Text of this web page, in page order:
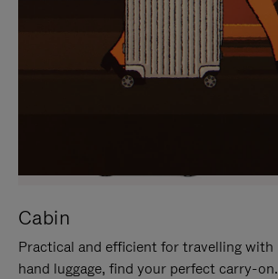
Cabin
Practical and efficient for travelling with
hand luggage, find your perfect carry-on.